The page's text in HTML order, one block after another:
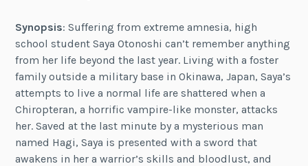
Synopsis: Suffering from extreme amnesia, high
school student Saya Otonoshi can’t remember anything
from her life beyond the last year. Living with a foster
family outside a military base in Okinawa, Japan, Saya’s
attempts to live a normal life are shattered when a
Chiropteran, a horrific vampire-like monster, attacks
her. Saved at the last minute by a mysterious man
named Hagi, Saya is presented with a sword that
awakens in her a warrior’s skills and bloodlust, and